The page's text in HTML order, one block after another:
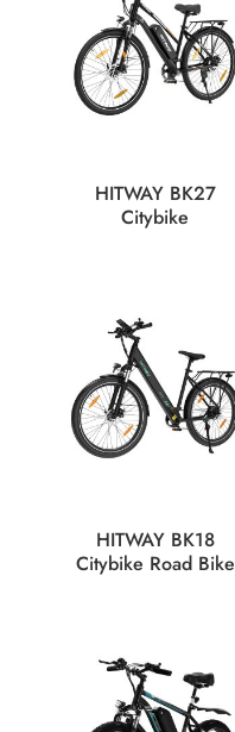
HITWAY BK27
Citybike
HITWAY BK18
Citybike Road Bike